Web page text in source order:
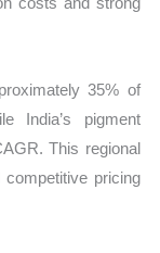
35% of
India’s pigment
This regional
pricing